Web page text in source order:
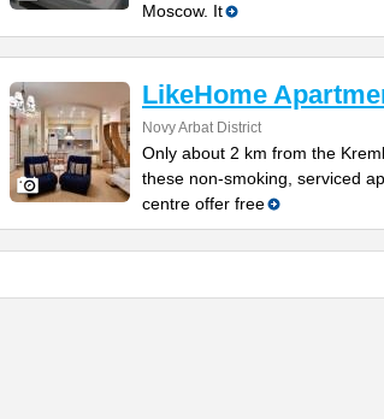
Moscow. It
LikeHome
Novy Arbat District
Only about 2 km from the
these non-smoking, serviced
centre offer free